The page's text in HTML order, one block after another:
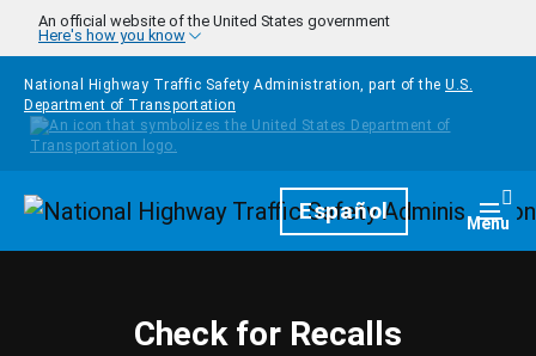
Skip to main content
An official website of the United States government
Here's how you know
National Highway Traffic Safety Administration, part of the U.S.
Department of Transportation
HomepageEspañol Menu
Check for Recalls